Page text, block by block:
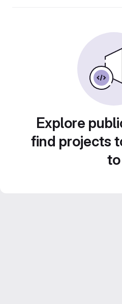
Explore
find projects
to